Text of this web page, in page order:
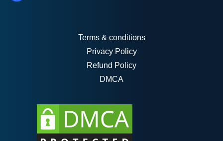
Terms & conditions
Privacy Policy
Refund Policy
DMCA